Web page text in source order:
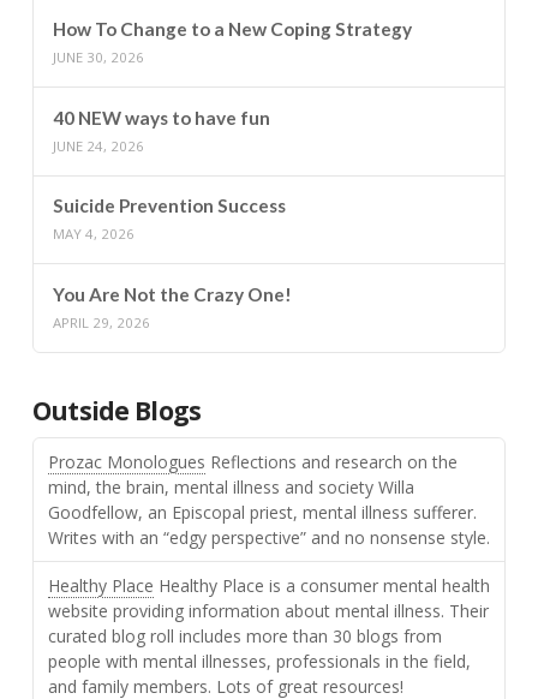
How To Change to a New Coping Strategy
JUNE 30, 2026
40 NEW ways to have fun
JUNE 24, 2026
Suicide Prevention Success
MAY 4, 2026
You Are Not the Crazy One!
APRIL 29, 2026
Outside Blogs
Prozac Monologues Reflections and research on the
mind, the brain, mental illness and society Willa
Goodfellow, an Episcopal priest, mental illness sufferer.
Writes with an “edgy perspective” and no nonsense style.
Healthy Place Healthy Place is a consumer mental health
website providing information about mental illness. Their
curated blog roll includes more than 30 blogs from
people with mental illnesses, professionals in the field,
and family members. Lots of great resources!